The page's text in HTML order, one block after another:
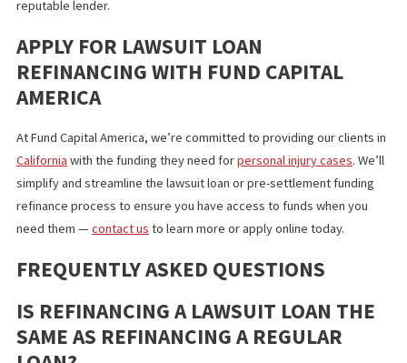
interest savings that may outweigh the cost of other loan fees
long-term.
Ultimately, refinancing legal funding is meant to provide capital
ease the burden from medical bills, lost income, or other
while awaiting settlement. If your financial needs increase,
refinancing can better align your funding with your
WHEN REFINANCING MIGHT BE A
COSTLY MISTAKE
Just as good market conditions can lower loan costs,
during poor market conditions can increase your interest rates
cost you more long-term. It’s important to consider the lawsuit
terms and conditions of the refinancing agreement, especially